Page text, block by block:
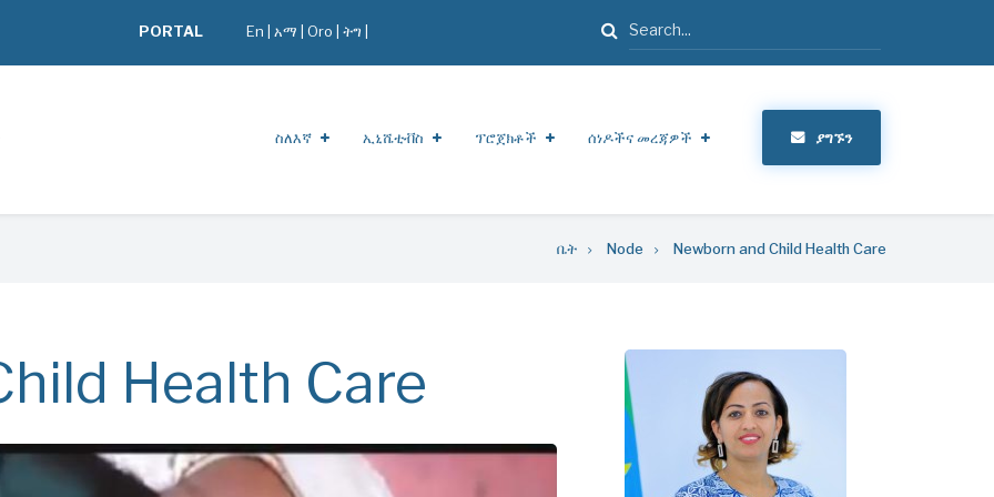
PORTAL En አማ Oro ትግ | ፈልግ
ስለእኛ ኢኒሼቲቭስ ፕሮጀክቶች ሰነዶችና መረጃዎች ያግኙን
ቤት Node Newborn and Child Health Care
Health Care